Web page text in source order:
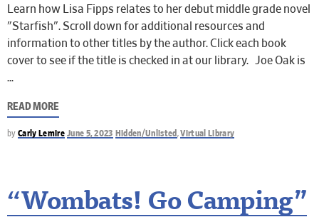
Learn how Lisa Fipps relates to her debut middle grade novel
"Starfish". Scroll down for additional resources and
information to other titles by the author. Click each book
cover to see if the title is checked in at our library. Joe Oak is
READ MORE
by Carly Lemire June 5, 2023 Hidden/Unlisted ,Virtual Library
“Wombats! Go Camping”